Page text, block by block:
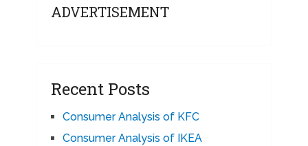
ADVERTISEMENT
Recent Posts
Consumer Analysis of KFC
Consumer Analysis of IKEA